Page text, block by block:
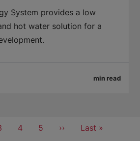
System provides a low
hot water solution for a
min read
Page
4 Page
5
Next
››
Last
Last »